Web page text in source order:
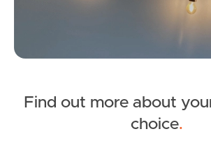
West End Suburb Report
Find out more about
choice.